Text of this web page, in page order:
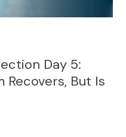
Day 5:
Recovers, But Is